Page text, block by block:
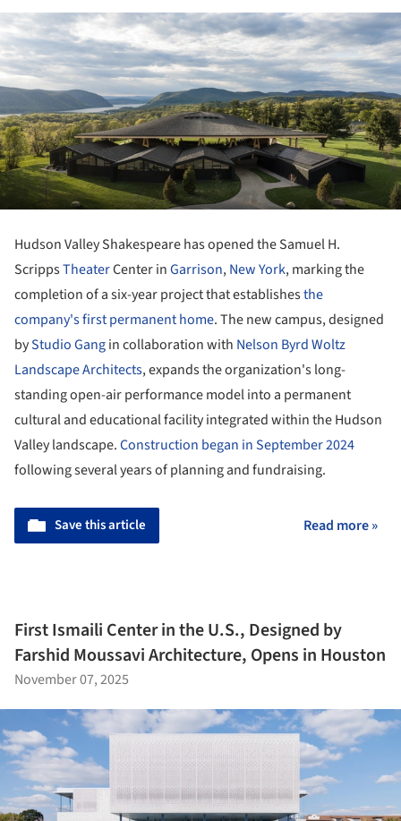
Hudson Valley Shakespeare has opened the Samuel H.
ScrippsTheaterCenter inGarrison,New York, marking the
completion of a six-year project that establishesthe
company's first permanent home. The new campus, designed
byStudio Gangin collaboration with Nelson Byrd Woltz
Landscape Architects, expands the organization's long-
standing open-air performance model into a permanent
cultural and educational facility integrated within the Hudson
Valley landscape.Construction began in September 2024
following several years of planning and fundraising.
Save this article Read more »
First Ismaili Center in the U.S., Designed by
Farshid Moussavi Architecture, Opens in Houston
November 07, 2025